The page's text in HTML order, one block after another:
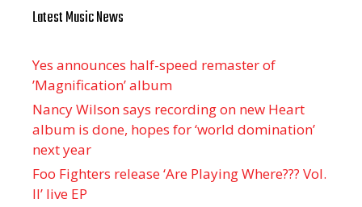
Latest Music News
Yes announces half-speed remaster of
’Magnification’ album
Nancy Wilson says recording on new Heart
album is done, hopes for ‘world domination’
next year
Foo Fighters release ‘Are Playing Where??? Vol.
II’ live EP